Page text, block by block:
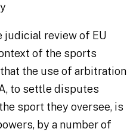
judicial review of EU
of the sports
the use of arbitration
to settle disputes
sport they oversee, is
by a number of